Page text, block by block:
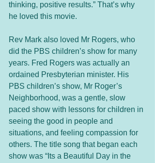
thinking, positive results.” That’s why
he loved this movie.
Rev Mark also loved Mr Rogers, who
did the PBS children’s show for many
years. Fred Rogers was actually an
ordained Presbyterian minister. His
PBS children’s show, Mr Roger’s
Neighborhood, was a gentle, slow
paced show with lessons for children in
seeing the good in people and
situations, and feeling compassion for
others. The title song that began each
show was “Its a Beautiful Day in the